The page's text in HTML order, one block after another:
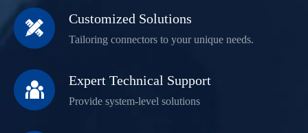
 Customized Solutions
Tailoring connectors to your unique needs.
 Expert Technical Support
Provide system-level solutions